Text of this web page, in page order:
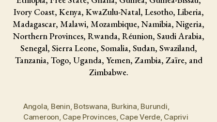
Ivory Coast, Kenya, KwaZulu-Natal, Lesotho, Liberia,
Madagascar, Malawi, Mozambique, Namibia, Nigeria,
Northern Provinces, Rwanda, Réunion, Saudi Arabia,
Senegal, Sierra Leone, Somalia, Sudan, Swaziland,
Tanzania, Togo, Uganda, Yemen, Zambia, Zaïre, and
Zimbabwe.
Angola, Benin, Botswana, Burkina, Burundi,
Cameroon, Cape Provinces, Cape Verde, Caprivi